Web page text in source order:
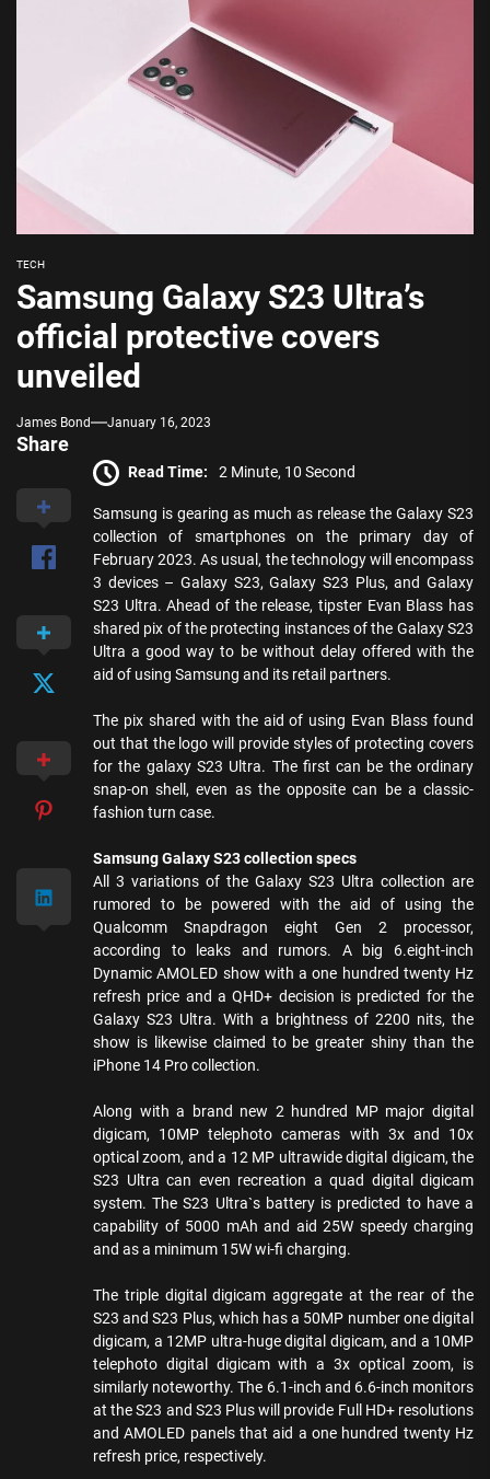
TECH
Samsung Galaxy S23 Ultra’s
official protective covers
unveiled
James Bond January 16, 2023
Share
Read Time: 2 Minute, 10 Second
Samsung is gearing as much as release the Galaxy S23
collection of smartphones on the primary day of
February 2023. As usual, the technology will encompass
3 devices – Galaxy S23, Galaxy S23 Plus, and Galaxy
S23 Ultra. Ahead of the release, tipster Evan Blass has
shared pix of the protecting instances of the Galaxy S23
Ultra a good way to be without delay offered with the
aid of using Samsung and its retail partners.
The pix shared with the aid of using Evan Blass found
out that the logo will provide styles of protecting covers
for the galaxy S23 Ultra. The first can be the ordinary
snap-on shell, even as the opposite can be a classic-
fashion turn case.
Samsung Galaxy S23 collection specs
All 3 variations of the Galaxy S23 Ultra collection are
rumored to be powered with the aid of using the
Qualcomm Snapdragon eight Gen 2 processor,
according to leaks and rumors. A big 6.eight-inch
Dynamic AMOLED show with a one hundred twenty Hz
refresh price and a QHD+ decision is predicted for the
Galaxy S23 Ultra. With a brightness of 2200 nits, the
show is likewise claimed to be greater shiny than the
iPhone 14 Pro collection.
Along with a brand new 2 hundred MP major digital
digicam, 10MP telephoto cameras with 3x and 10x
optical zoom, and a 12 MP ultrawide digital digicam, the
S23 Ultra can even recreation a quad digital digicam
system. The S23 Ultra`s battery is predicted to have a
capability of 5000 mAh and aid 25W speedy charging
and as a minimum 15W wi-fi charging.
The triple digital digicam aggregate at the rear of the
S23 and S23 Plus, which has a 50MP number one digital
digicam, a 12MP ultra-huge digital digicam, and a 10MP
telephoto digital digicam with a 3x optical zoom, is
similarly noteworthy. The 6.1-inch and 6.6-inch monitors
at the S23 and S23 Plus will provide Full HD+ resolutions
and AMOLED panels that aid a one hundred twenty Hz
refresh price, respectively.